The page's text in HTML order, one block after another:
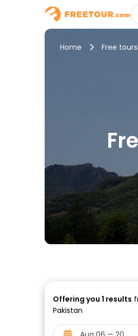
Home Free
Offering you 1 results
Pakistan